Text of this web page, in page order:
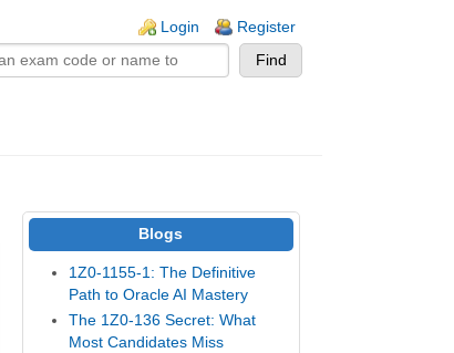
Login Register
Blogs
1Z0-1155-1: The Definitive
Path to Oracle AI Mastery
The 1Z0-136 Secret: What
Most Candidates Miss